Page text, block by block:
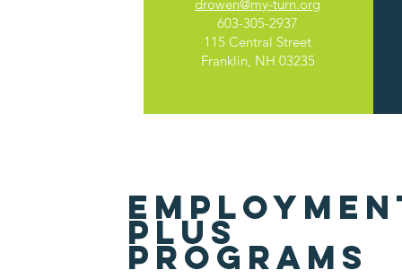
drowen@my-turn.org
603-305-2937
115 Central Street
Franklin, NH 03235
Plus
Programs